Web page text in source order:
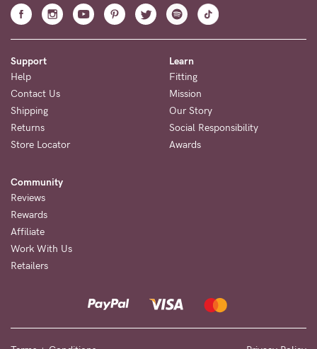
Support
Help
Contact Us
Shipping
Returns
Store Locator
Learn
Fitting
Mission
Our Story
Social Responsibility
Awards
Community
Reviews
Rewards
Affiliate
Work With Us
Retailers